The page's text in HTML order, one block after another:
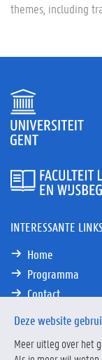
themes, including
INTERESSANTE
Home
Programma
Contact
Deze website
Meer uitleg over het